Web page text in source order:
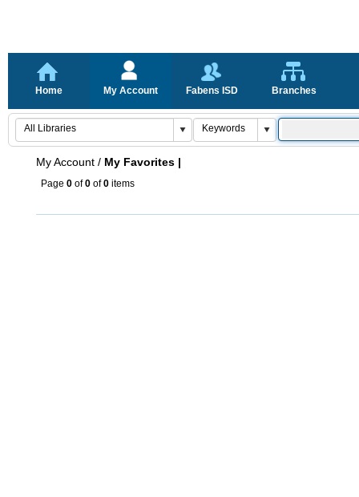
Home My Account Fabens ISD Branches
My Account / My Favorites |
Page 0 of0 of0 items